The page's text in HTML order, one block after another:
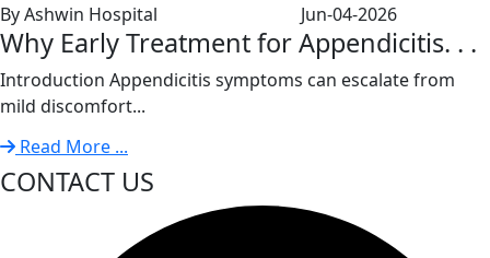
By Ashwin Hospital Jun-04-2026
Why Early Treatment for Appendicitis. . .
Introduction Appendicitis symptoms can escalate from
mild discomfort...
Read More ...
CONTACT US